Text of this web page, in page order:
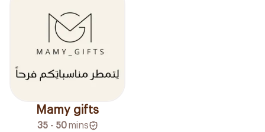
Mamy gifts
35 - 50 mins